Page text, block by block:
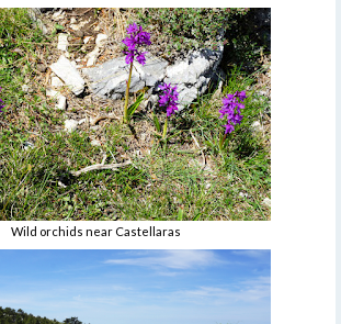
Wild orchids near Castellaras